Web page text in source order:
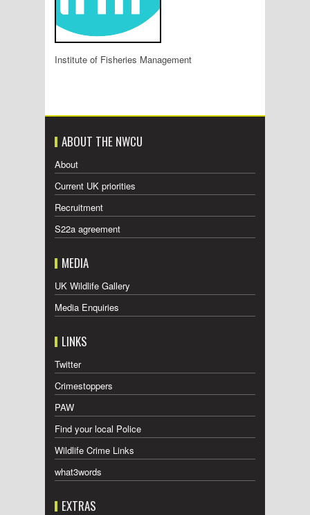
Institute of Fisheries Management
ABOUT THE NWCU
About
Current UK priorities
Recruitment
S22a agreement
MEDIA
UK Wildlife Gallery
Media Enquiries
LINKS
Twitter
Crimestoppers
PAW
Find your local Police
Wildlife Crime Links
what3words
EXTRAS